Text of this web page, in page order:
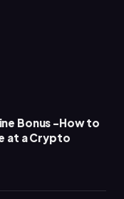
Bonus -How to
at a Crypto